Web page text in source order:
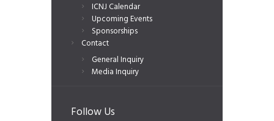
ICNJ Calendar
Upcoming Events
Sponsorships
Contact
General Inquiry
Media Inquiry
Follow Us